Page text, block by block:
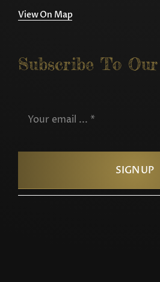
View On Map
Subscribe To
SIGN UP